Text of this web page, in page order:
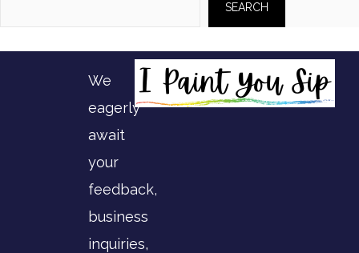
SEARCH
We
eagerly
await
your
feedback,
business
inquiries,